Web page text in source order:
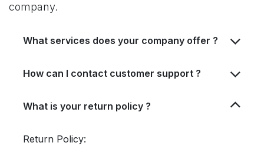
company.
What services does your company offer ?
How can I contact customer support ?
What is your return policy ?
Return Policy: